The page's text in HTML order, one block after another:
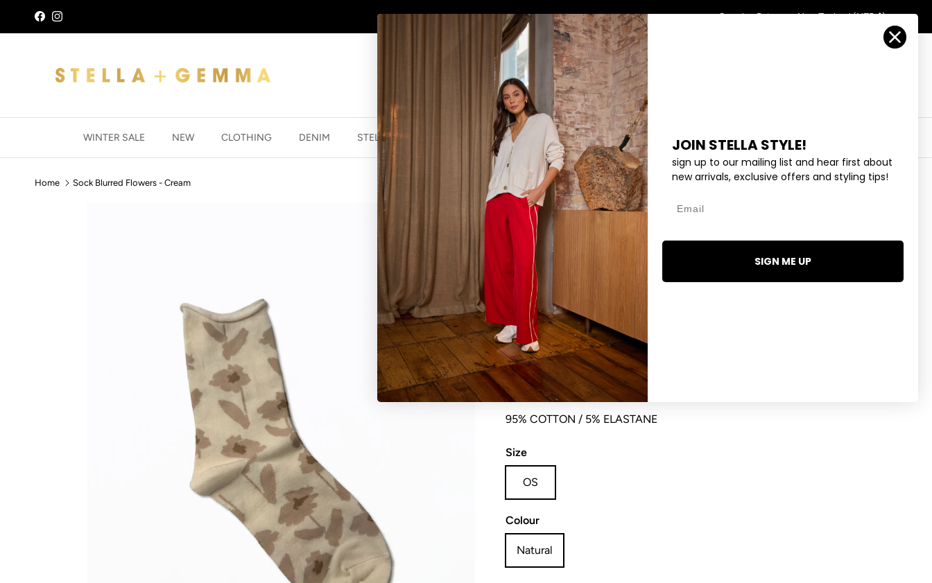
Skip to content
FacebookInstagram AFTERPAY - BUY NOW, PAY LATER Search Returns New Zealand (NZD $)
WINTER SALE NEW CLOTHING DENIM STELLA ESSENTIALS ACCESSORIES JEWELLERY EYEWEAR COLLECTIONS
Home Sock Blurred Flowers - Cream
SOCK BLURRED FLOWERS - CREAM
$14.95 NZD
Sock blurred flowers, sock size fits from a size 36-41
95% COTTON / 5% ELASTANE
Size
OS
Colour
Natural
JOIN STELLA STYLE!
sign up to our mailing list and hear first about
new arrivals, exclusive offers and styling tips!
SIGN ME UP